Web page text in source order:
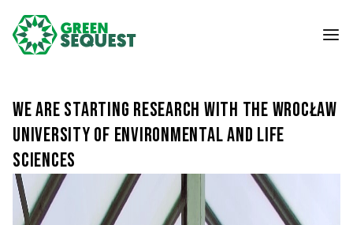
We are starting research with the Wrocław
University of Environmental and Life
Sciences